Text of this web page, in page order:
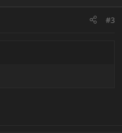
#3